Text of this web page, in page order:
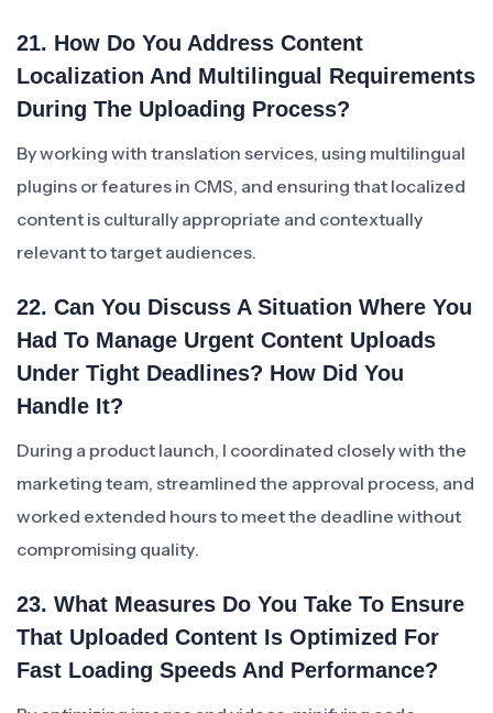
21. How Do You Address Content
Localization And Multilingual Requirements
During The Uploading Process?
By working with translation services, using multilingual
plugins or features in CMS, and ensuring that localized
content is culturally appropriate and contextually
relevant to target audiences.
22. Can You Discuss A Situation Where You
Had To Manage Urgent Content Uploads
Under Tight Deadlines? How Did You
Handle It?
During a product launch, I coordinated closely with the
marketing team, streamlined the approval process, and
worked extended hours to meet the deadline without
compromising quality.
23. What Measures Do You Take To Ensure
That Uploaded Content Is Optimized For
Fast Loading Speeds And Performance?